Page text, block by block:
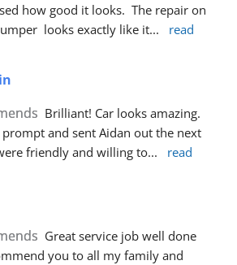
how good it looks.  The repair on
looks exactly like it...
read
Brilliant! Car looks amazing.
and sent Aidan out the next
friendly and willing to...
read
Great service job well done
you to all my family and